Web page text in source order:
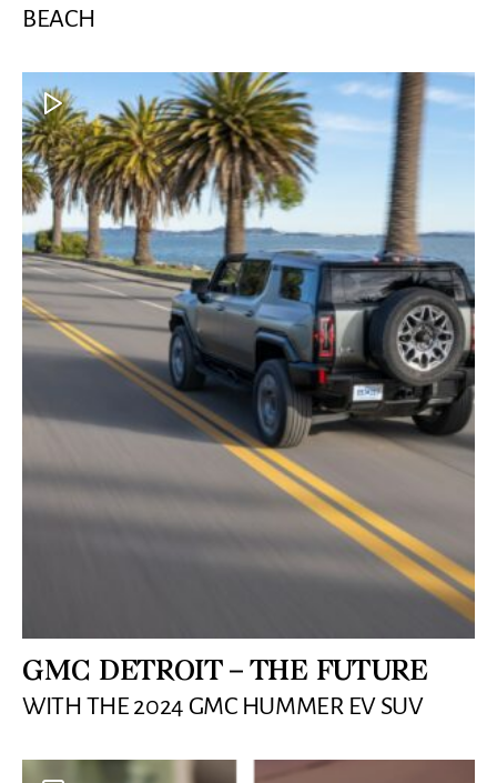
BEACH
GMC DETROIT – THE FUTURE
WITH THE 2024 GMC HUMMER EV SUV